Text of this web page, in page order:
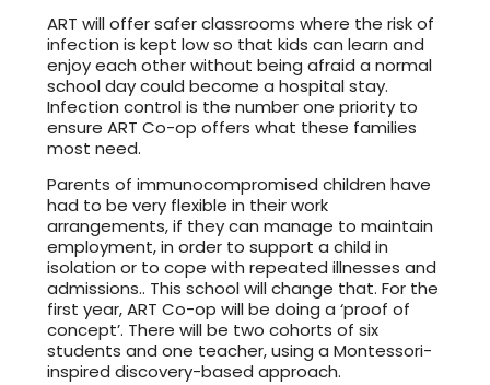
ART will offer safer classrooms where the risk of
infection is kept low so that kids can learn and
enjoy each other without being afraid a normal
school day could become a hospital stay.
Infection control is the number one priority to
ensure ART Co-op offers what these families
most need.
Parents of immunocompromised children have
had to be very flexible in their work
arrangements, if they can manage to maintain
employment, in order to support a child in
isolation or to cope with repeated illnesses and
admissions.. This school will change that. For the
first year, ART Co-op will be doing a ‘proof of
concept’. There will be two cohorts of six
students and one teacher, using a Montessori-
inspired discovery-based approach.